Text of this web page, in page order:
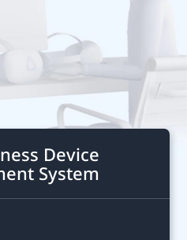
Device
System